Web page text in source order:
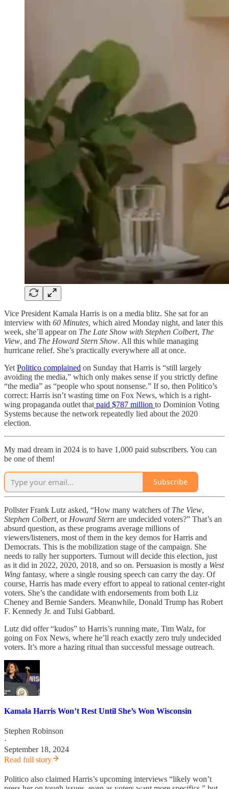
Vice President Kamala Harris is on a media blitz. She sat for an
interview with 60 Minutes, which aired Monday night, and later this
week, she’ll appear on The Late Show with Stephen Colbert, The
View, and The Howard Stern Show. All this while managing
hurricane relief. She’s practically everywhere all at once.
Yet Politico complained on Sunday that Harris is “still largely
avoiding the media,” which only makes sense if you strictly define
“the media” as “people who spout nonsense.” If so, then Politico’s
correct: Harris isn’t wasting time on Fox News, which is a right-
wing propaganda outlet that paid $787 million to Dominion Voting
Systems because the network repeatedly lied about the 2020
election.
My mad dream in 2024 is to have 1,000 paid subscribers. You can
be one of them!
Subscribe
Pollster Frank Lutz asked, “How many watchers of The View,
Stephen Colbert, or Howard Stern are undecided voters?” That’s an
absurd question, as these programs average millions of
viewers/listeners, most of them in the key demos for Harris and
Democrats. This is the mobilization stage of the campaign. She
needs to rally her supporters. Turnout will decide this election, just
as it did in 2022, 2020, 2018, and so on. Persuasion is mostly a West
Wing fantasy, where a single rousing speech can carry the day. Of
course, Harris has made every effort to appeal to rational center-right
voters. She’s the candidate with endorsements from both Liz
Cheney and Bernie Sanders. Meanwhile, Donald Trump has Robert
F. Kennedy Jr. and Tulsi Gabbard.
Lutz did offer “kudos” to Harris’s running mate, Tim Walz, for
going on Fox News, where he’ll reach exactly zero truly undecided
voters. It’s more a hazing ritual than successful message outreach.
Kamala Harris Won’t Rest Until She’s Won Wisconsin
Stephen Robinson
·
September 18, 2024
Read full story
Politico also claimed Harris’s upcoming interviews “likely won’t